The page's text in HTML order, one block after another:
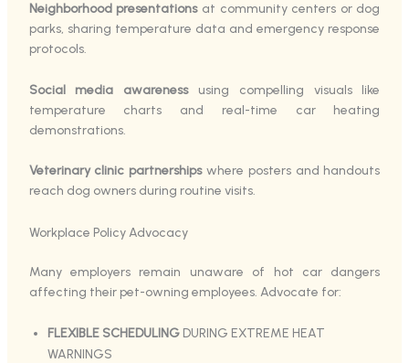
Neighborhood presentationsat community centers or dog
parks, sharing temperature data and emergency response
protocols.
Social media awarenessusing compelling visuals like
temperature charts and real-time car heating
demonstrations.
Veterinary clinic partnershipswhere posters and handouts
reach dog owners during routine visits.
Workplace Policy Advocacy
Many employers remain unaware of hot car dangers
affecting their pet-owning employees. Advocate for:
FLEXIBLE SCHEDULINGDURING EXTREME HEAT
WARNINGS